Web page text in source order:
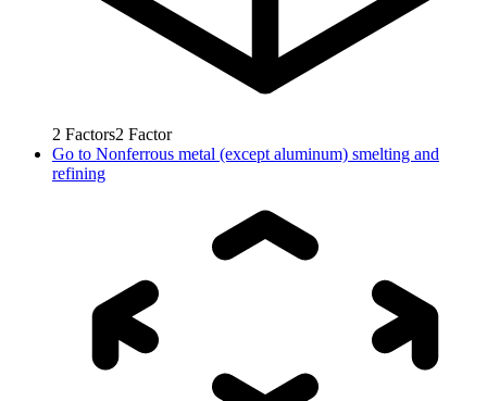
2 Factors2 Factor
Go to Nonferrous metal (except aluminum) smelting and
refining